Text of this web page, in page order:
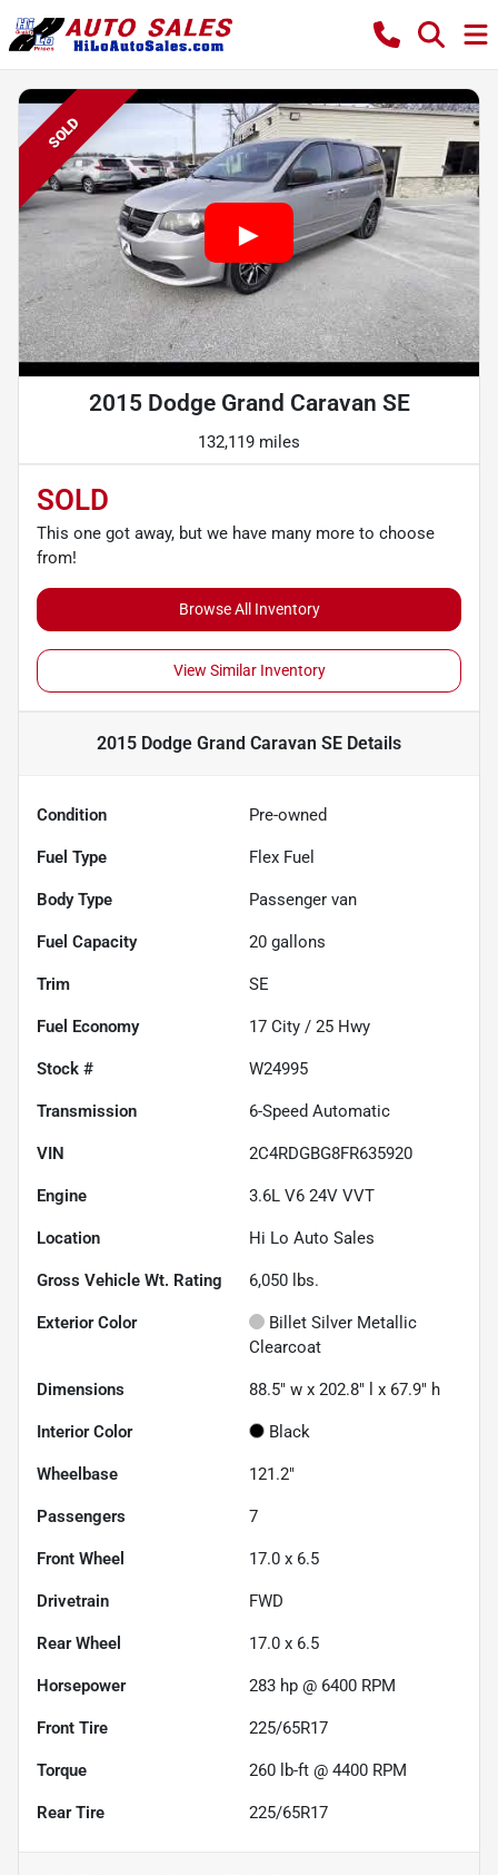
SOLD
2015 Dodge Grand Caravan SE
132,119 miles
SOLD
This one got away, but we have many more to choose
from!
Browse All Inventory
View Similar Inventory
2015 Dodge Grand Caravan SE Details
Condition Pre-owned
Fuel Type Flex Fuel
Body Type Passenger van
Fuel Capacity 20 gallons
Trim SE
Fuel Economy 17 City / 25 Hwy
Stock # W24995
Transmission 6-Speed Automatic
VIN 2C4RDGBG8FR635920
Engine 3.6L V6 24V VVT
Location Hi Lo Auto Sales
Gross Vehicle Wt. Rating 6,050 lbs.
Exterior Color
Billet Silver Metallic
Clearcoat
Dimensions 88.5" w x 202.8" l x 67.9" h
Interior Color Black
Wheelbase 121.2"
Passengers 7
Front Wheel 17.0 x 6.5
Drivetrain FWD
Rear Wheel 17.0 x 6.5
Horsepower 283 hp @ 6400 RPM
Front Tire 225/65R17
Torque 260 lb-ft @ 4400 RPM
Rear Tire 225/65R17